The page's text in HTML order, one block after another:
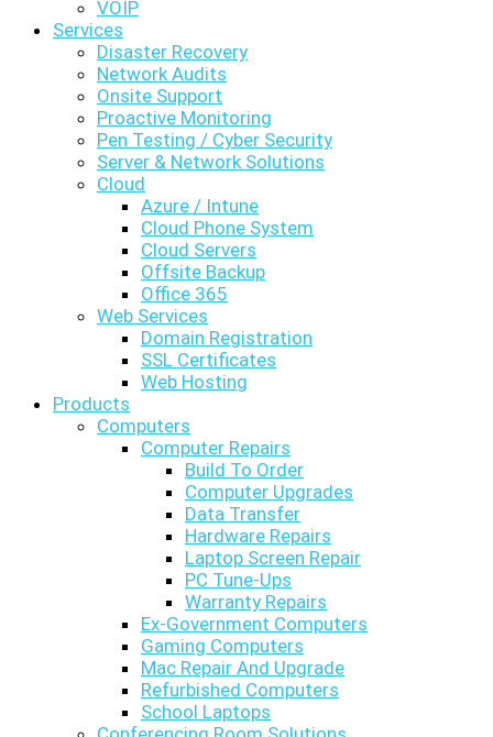
VOIP
Services
Disaster Recovery
Network Audits
Onsite Support
Proactive Monitoring
Pen Testing / Cyber Security
Server & Network Solutions
Cloud
Azure / Intune
Cloud Phone System
Cloud Servers
Offsite Backup
Office 365
Web Services
Domain Registration
SSL Certificates
Web Hosting
Products
Computers
Computer Repairs
Build To Order
Computer Upgrades
Data Transfer
Hardware Repairs
Laptop Screen Repair
PC Tune-Ups
Warranty Repairs
Ex-Government Computers
Gaming Computers
Mac Repair And Upgrade
Refurbished Computers
School Laptops